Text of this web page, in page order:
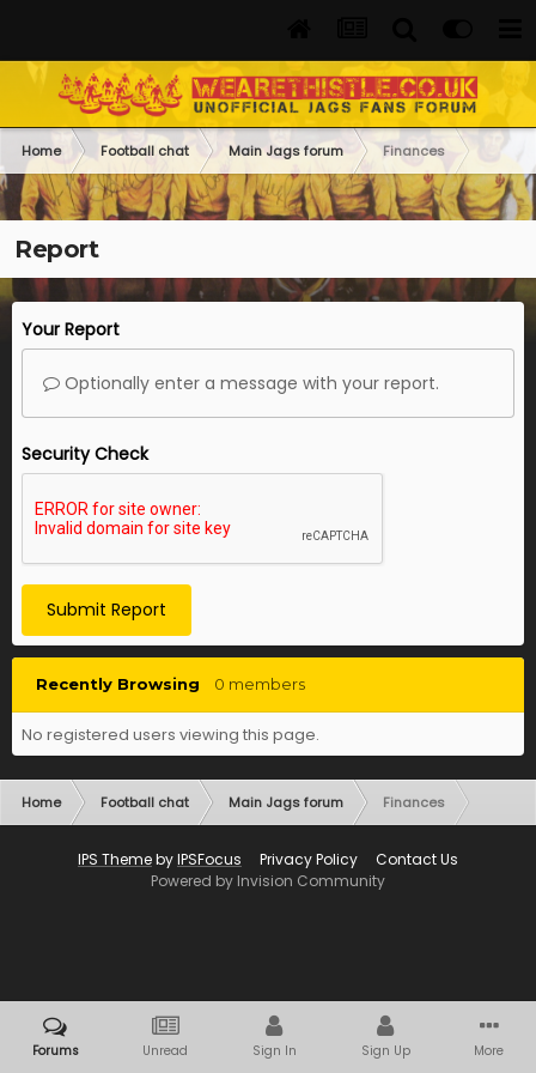
Home Football chat Main Jags forum Finances
Report
Your Report
Optionally enter a message with your report.
Security Check
Submit Report
Recently Browsing 0 members
No registered users viewing this page.
Home Football chat Main Jags forum Finances
IPS ThemebyIPSFocus Privacy Policy
Contact Us
Powered by Invision Community
Forums Unread Sign In Sign Up More